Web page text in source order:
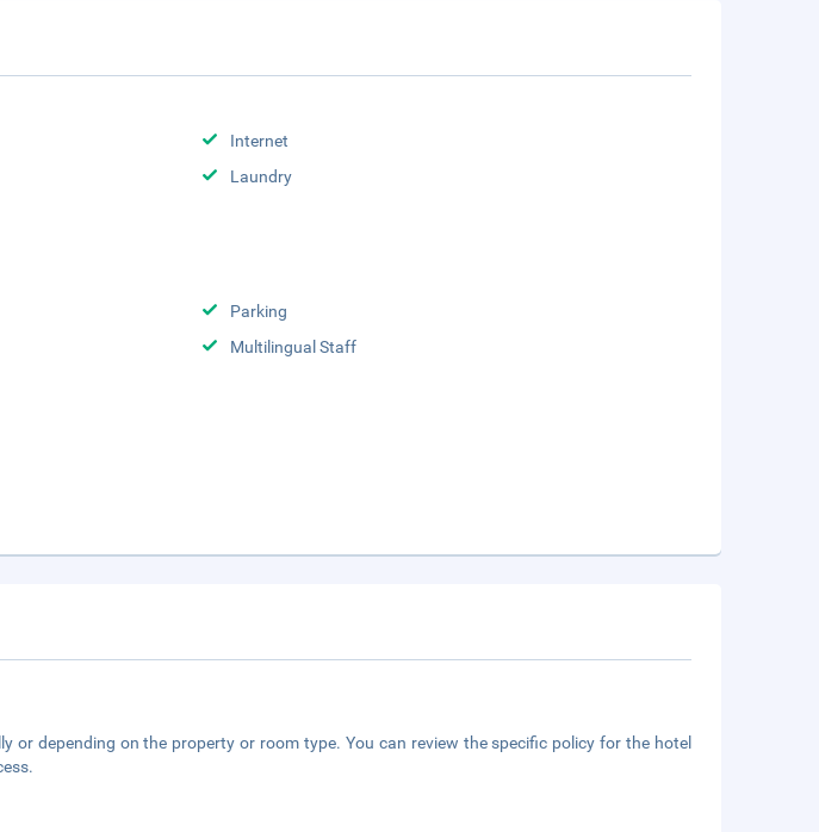
Internet
Laundry
Parking
Multilingual Staff
or depending on the property or room type. You can review the specific policy for the hotel